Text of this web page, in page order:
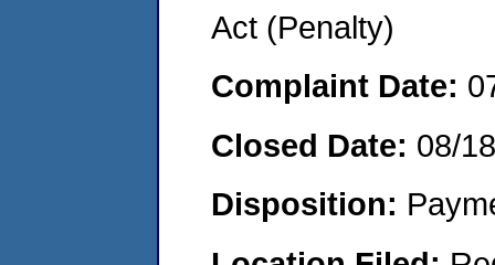
Act (Penalty)
Complaint Date:
Closed Date: 08/
Disposition: